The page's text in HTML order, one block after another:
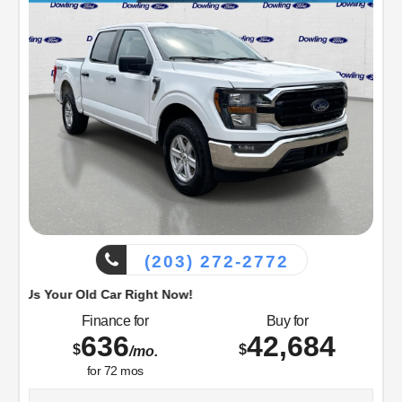
Visit Dowling Ford, or call us at 203-272-2772 and speak
with a member of our customer friendly Sales staff to
schedule the test drive of your next new vehicle!
(203) 272-2772
Right Now!
Finance for
$636/mo.
for72 mos
Buy for
$42,684